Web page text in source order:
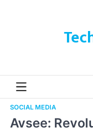
SOCIAL MEDIA
Avsee: